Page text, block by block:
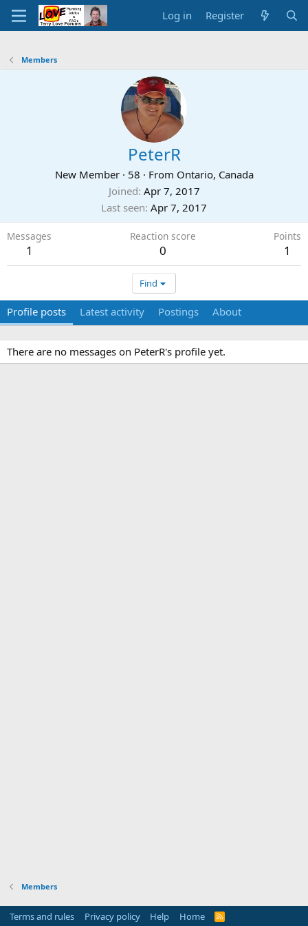
Log in Register
Members
PeterR
New Member · 58 · From Ontario, Canada
Joined Apr 7, 2017
Last seen Apr 7, 2017
Messages
1
Reaction score
0
Points
1
Find
Profile posts Latest activity Postings About
There are no messages on PeterR's profile yet.
Members
Terms and rules Privacy policy Help Home
R